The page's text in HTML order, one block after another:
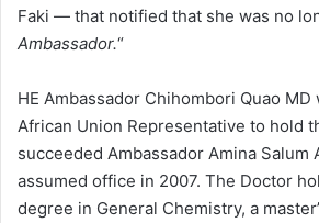
Faki — that notified that she was no
Ambassador.“
HE Ambassador Chihombori Quao
African Union Representative to hold
succeeded Ambassador Amina Salum
assumed office in 2007. The Doctor
degree in General Chemistry, a